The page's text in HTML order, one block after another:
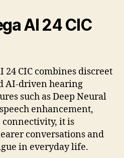
AI 24 CIC
24 CIC combines discreet
AI-driven hearing
such as Deep Neural
enhancement,
connectivity, it is
conversations and
in everyday life.